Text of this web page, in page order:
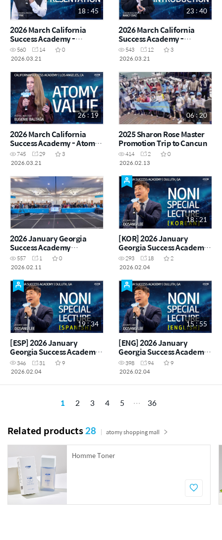
18 : 45
2026 March California
Success Academy -
Product Presentation -
Sharon Rose Master Jay
560 14
0
2026.03.21
23 : 40
2026 March California
Success Academy -
Marketing Introduction -
Sharon Rose Master Nancy
543 12
3
2026.03.21
26 : 19
2026 March California
Success Academy - Atomy
Value - Crown Master
Eugenie Baltaga
745 29
3
2026.03.21
06 : 20
2025 Sharon Rose Master
Promotion Trip to Cancun
414 2
0
2026.02.13
2026 January Georgia
Success Academy
Highlights
557 1
0
2026.02.11
18 : 21
[KOR] 2026 January
Georgia Success Academy
- Special Noni
Presentation - Atomy Orot
293 18
2
2026.02.04
19 : 34
[ESP] 2026 January
Georgia Success Academy
- Special Noni
Presentation - Atomy Orot
346 31
9
2026.02.04
15 : 55
[ENG] 2026 January
Georgia Success Academy
- Special Noni
Presentation - Atomy Orot
398 94
9
2026.02.04
1 2 3 4 5 36
Related products28 atomy shopping mall
Homme Toner